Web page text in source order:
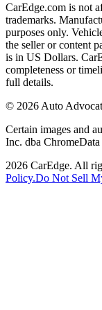
CarEdge.com is not
trademarks.
purposes only.
the seller or content
is in US Dollars.
completeness or
full details.
© 2026 Auto
Certain images and
Inc. dba ChromeData
2026 CarEdge. All
Policy.Do Not Sell